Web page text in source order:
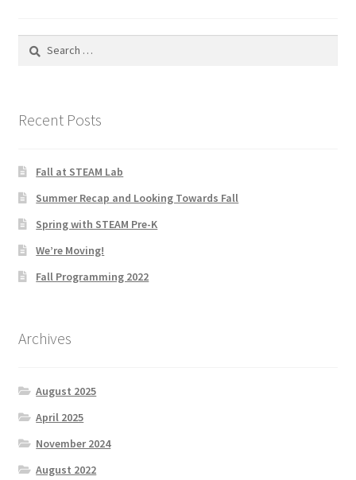
Recent Posts
Fall at STEAM Lab
Summer Recap and Looking Towards Fall
Spring with STEAM Pre-K
We’re Moving!
Fall Programming 2022
Archives
August 2025
April 2025
November 2024
August 2022